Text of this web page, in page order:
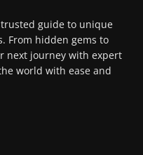
guide to unique
From hidden gems to
next journey with expert
world with ease and